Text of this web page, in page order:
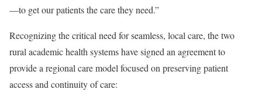
—to get our patients the care they need.”
Recognizing the critical need for seamless, local care, the two
rural academic health systems have signed an agreement to
provide a regional care model focused on preserving patient
access and continuity of care: